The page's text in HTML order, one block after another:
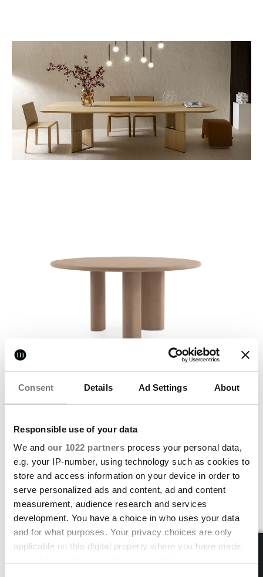
Consent Details Ad Settings About
Responsible use of your data
We and our 1022 partners process your personal data,
e.g. your IP-number, using technology such as cookies to
store and access information on your device in order to
serve personalized ads and content, ad and content
measurement, audience research and services
development. You have a choice in who uses your data
and for what purposes. Your privacy choices are only
applicable on this digital property where you have made
NEW
TABLE
Sequoia
FREE STANDARD SHIPPING